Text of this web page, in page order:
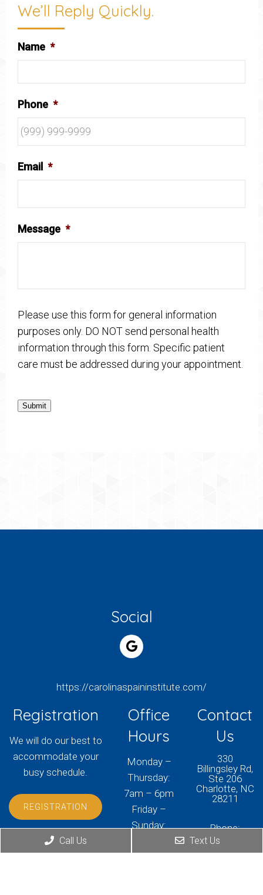
We’ll Reply Quickly.
Name *
Phone *
Email *
Message *
Please use this form for general information
purposes only. DO NOT send personal health
information through this form. Specific patient
care must be addressed during your appointment.
Submit
Social
https://carolinaspaininstitute.com/
Registration
We will do our best to
accommodate your
busy schedule.
REGISTRATION
Office
Hours
Monday –
Thursday:
7am – 6pm
Friday –
Sunday:
Contact
Us
330
Billingsley Rd,
Ste 206
Charlotte, NC
28211
Phone:
(704) 405-
3150
Call Us Text Us